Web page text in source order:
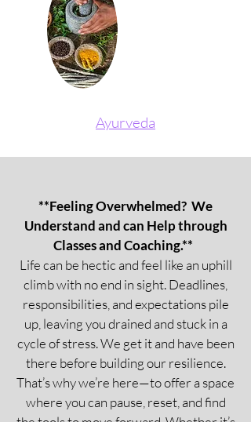
Ayurveda
**Feeling Overwhelmed? We
Understand and can Help through
Classes and Coaching.**
Life can be hectic and feel like an uphill
climb with no end in sight. Deadlines,
responsibilities, and expectations pile
up, leaving you drained and stuck in a
cycle of stress. We get it and have been
there before building our resilience.
That’s why we’re here—to offer a space
where you can pause, reset, and find